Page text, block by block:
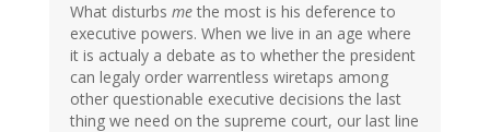
What disturbs me the most is his deference to
executive powers. When we live in an age where
it is actualy a debate as to whether the president
can legaly order warrentless wiretaps among
other questionable executive decisions the last
thing we need on the supreme court, our last line